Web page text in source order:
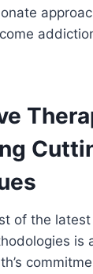
of the
is